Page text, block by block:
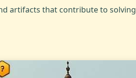
artifacts that contribute to solving